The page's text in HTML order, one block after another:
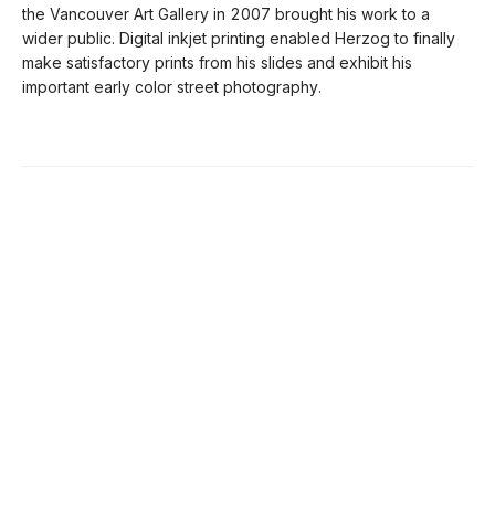
the Vancouver Art Gallery in 2007 brought his work to a
wider public. Digital inkjet printing enabled Herzog to finally
make satisfactory prints from his slides and exhibit his
important early color street photography.